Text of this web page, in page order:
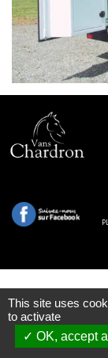
This site uses
to activate
OK, accept all